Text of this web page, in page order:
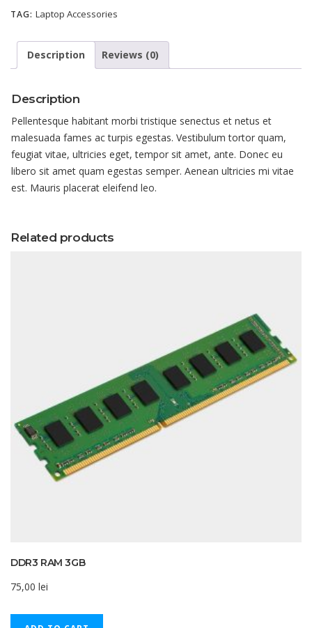
TAG: Laptop Accessories
Description Reviews (0)
Description
Pellentesque habitant morbi tristique senectus et netus et
malesuada fames ac turpis egestas. Vestibulum tortor quam,
feugiat vitae, ultricies eget, tempor sit amet, ante. Donec eu
libero sit amet quam egestas semper. Aenean ultricies mi vitae
est. Mauris placerat eleifend leo.
Related products
DDR3 RAM 3GB
75,00 lei